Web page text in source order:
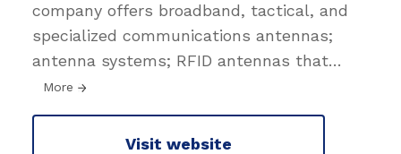
company offers broadband, tactical, and
specialized communications antennas;
antenna systems; RFID antennas that…
More
Visit website